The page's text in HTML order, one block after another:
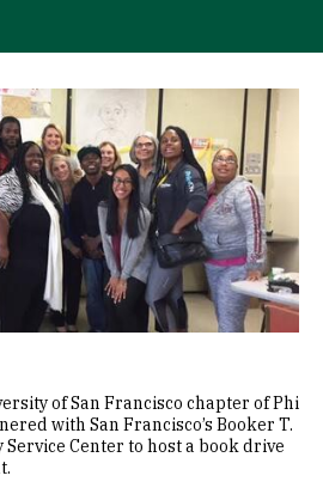
of San Francisco chapter of Phi
with San Francisco’s Booker T.
Center to host a book drive